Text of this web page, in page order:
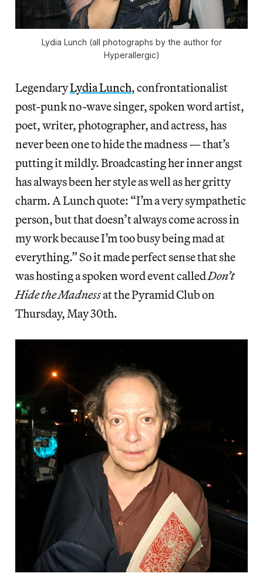
Lydia Lunch (all photographs by the author for
Hyperallergic)
LegendaryLydia Lunch, confrontationalist
post-punk no-wave singer, spoken word artist,
poet, writer, photographer, and actress, has
never been one to hide the madness — that’s
putting it mildly. Broadcasting her inner angst
has always been her style as well as her gritty
charm. A Lunch quote: “I’m a very sympathetic
person, but that doesn’t always come across in
my work because I’m too busy being mad at
everything.” So it made perfect sense that she
was hosting a spoken word event calledDon’t
Hide the Madnessat the Pyramid Club on
Thursday, May 30th.